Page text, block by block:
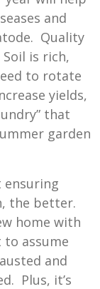
and
Quality
is rich,
to rotate
yields,
that
garden
ensuring
the better.
home with
to assume
and
Plus, it’s